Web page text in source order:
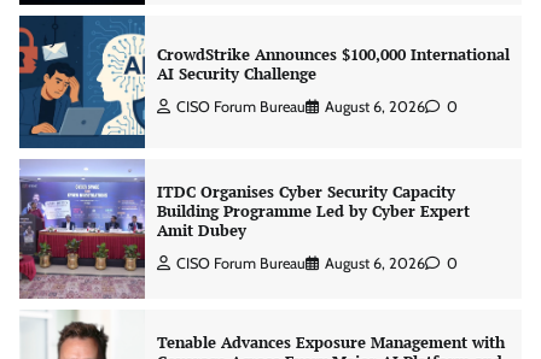
ITDC Organises Cyber Security Capacity
Building Programme Led by Cyber Expert
Tenable Advances Exposure Management with
Coverage Across Every Major AI Platform and